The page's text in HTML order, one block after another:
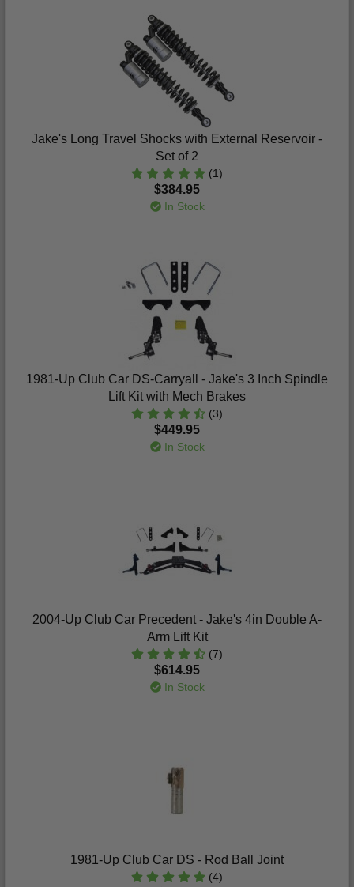
Jake's Long Travel Shocks with External Reservoir -
Set of 2
(1)
$384.95
In Stock
1981-Up Club Car DS-Carryall - Jake's 3 Inch Spindle
Lift Kit with Mech Brakes
(3)
$449.95
In Stock
2004-Up Club Car Precedent - Jake's 4in Double A-
Arm Lift Kit
(7)
$614.95
In Stock
1981-Up Club Car DS - Rod Ball Joint
(4)